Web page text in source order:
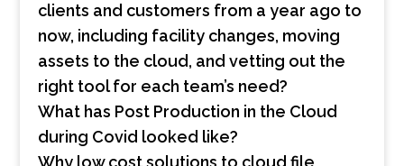
clients and customers from a year ago to
now, including facility changes, moving
assets to the cloud, and vetting out the
right tool for each team’s need?
What has Post Production in the Cloud
during Covid looked like?
Why low cost solutions to cloud file